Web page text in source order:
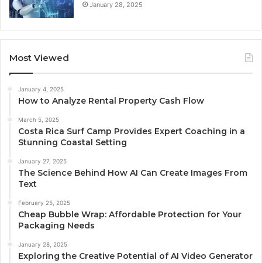
January 28, 2025
Most Viewed
January 4, 2025
How to Analyze Rental Property Cash Flow
March 5, 2025
Costa Rica Surf Camp Provides Expert Coaching in a
Stunning Coastal Setting
January 27, 2025
The Science Behind How AI Can Create Images From
Text
February 25, 2025
Cheap Bubble Wrap: Affordable Protection for Your
Packaging Needs
January 28, 2025
Exploring the Creative Potential of AI Video Generator